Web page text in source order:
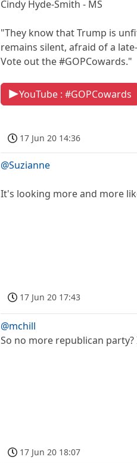
Cindy Hyde-Smith - MS
"They know that Trump is
remains silent, afraid of a
Vote out the #GOPCowards."
YouTube : #GOPCowards
17 Jun 20 14:36
@Suzianne
It's looking more and more
17 Jun 20 17:43
@mchill
So no more republican
17 Jun 20 18:07